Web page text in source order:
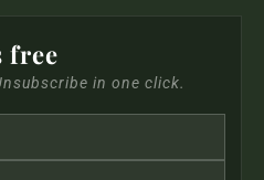
free
in one click.